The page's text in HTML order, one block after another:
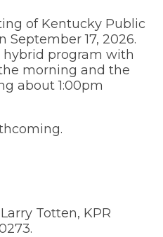
of Kentucky Public
September 17, 2026.
program with
morning and the
about 1:00pm
Totten, KPR